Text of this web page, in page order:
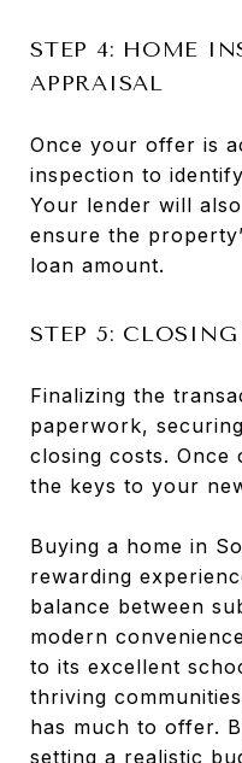
STEP 4: HOME
APPRAISAL
Once your offer is
inspection to
Your lender will
ensure the
loan amount.
STEP 5:
Finalizing the
paperwork,
closing costs. Once
the keys to your
Buying a home in
rewarding
balance between
modern
to its excellent
thriving
has much to offer.
setting a realistic